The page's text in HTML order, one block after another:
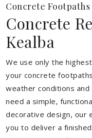
Concrete Footpaths
Concrete
Kealba
We use only the
your concrete
weather conditions
need a simple,
decorative design, our
you to deliver a